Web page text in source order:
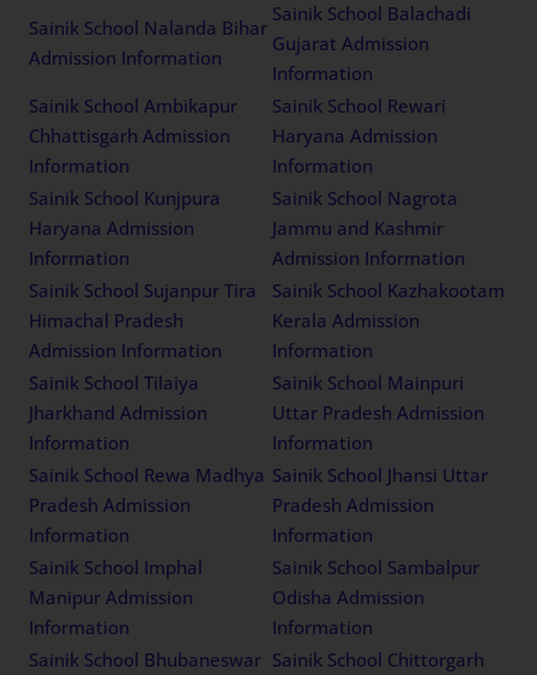
Sainik School Nalanda Bihar
Admission Information
Sainik School Balachadi
Gujarat Admission
Information
Sainik School Ambikapur
Chhattisgarh Admission
Information
Sainik School Rewari
Haryana Admission
Information
Sainik School Kunjpura
Haryana Admission
Information
Sainik School Nagrota
Jammu and Kashmir
Admission Information
Sainik School Sujanpur Tira
Himachal Pradesh
Admission Information
Sainik School Kazhakootam
Kerala Admission
Information
Sainik School Tilaiya
Jharkhand Admission
Information
Sainik School Mainpuri
Uttar Pradesh Admission
Information
Sainik School Rewa Madhya
Pradesh Admission
Information
Sainik School Jhansi Uttar
Pradesh Admission
Information
Sainik School Imphal
Manipur Admission
Information
Sainik School Sambalpur
Odisha Admission
Information
Sainik School Bhubaneswar Sainik School Chittorgarh